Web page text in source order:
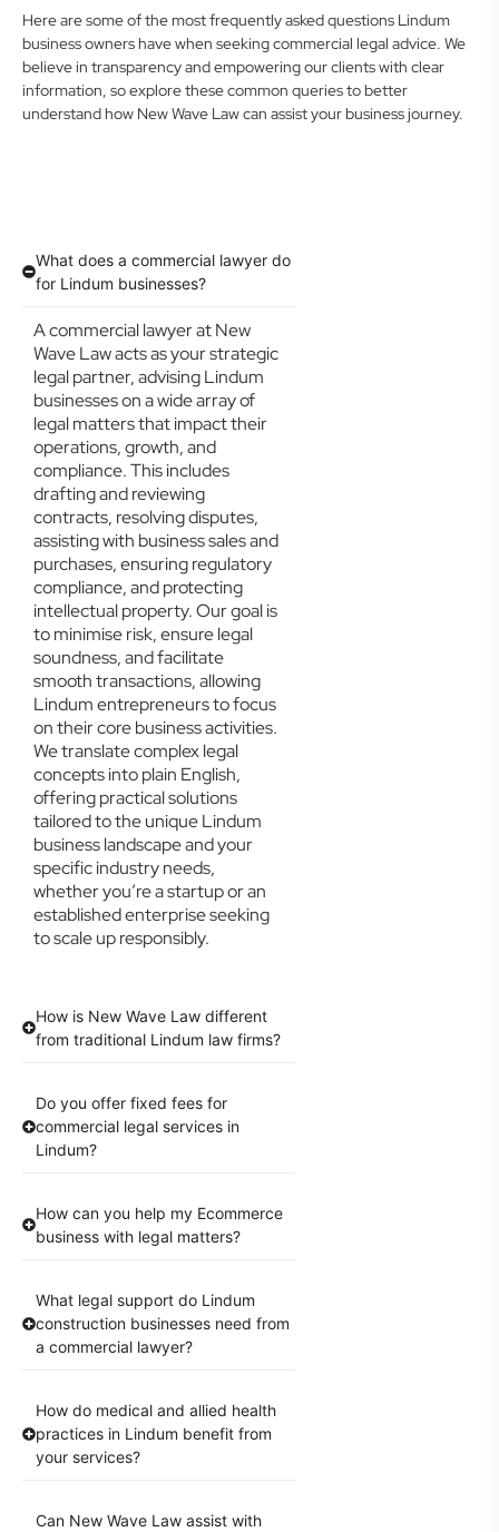
Here are some of the most frequently asked questions Lindum
business owners have when seeking commercial legal advice. We
believe in transparency and empowering our clients with clear
information, so explore these common queries to better
understand how New Wave Law can assist your business journey.
What does a commercial lawyer do
for Lindum businesses?
A commercial lawyer at New
Wave Law acts as your strategic
legal partner, advising Lindum
businesses on a wide array of
legal matters that impact their
operations, growth, and
compliance. This includes
drafting and reviewing
contracts, resolving disputes,
assisting with business sales and
purchases, ensuring regulatory
compliance, and protecting
intellectual property. Our goal is
to minimise risk, ensure legal
soundness, and facilitate
smooth transactions, allowing
Lindum entrepreneurs to focus
on their core business activities.
We translate complex legal
concepts into plain English,
offering practical solutions
tailored to the unique Lindum
business landscape and your
specific industry needs,
whether you’re a startup or an
established enterprise seeking
to scale up responsibly.
How is New Wave Law different
from traditional Lindum law firms?
Do you offer fixed fees for
commercial legal services in
Lindum?
How can you help my Ecommerce
business with legal matters?
What legal support do Lindum
construction businesses need from
a commercial lawyer?
How do medical and allied health
practices in Lindum benefit from
your services?
Can New Wave Law assist with